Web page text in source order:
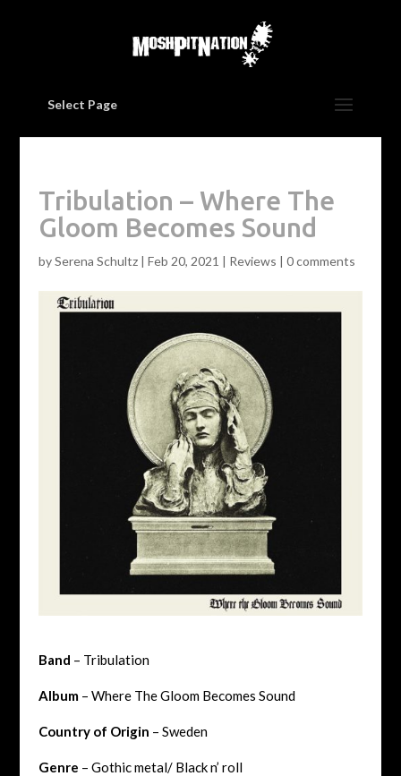
Select Page
Tribulation – Where The
Gloom Becomes Sound
bySerena Schultz| Feb 20, 2021 | Reviews | 0 comments
Band – Tribulation
Album– Where The Gloom Becomes Sound
Country of Origin – Sweden
Genre – Gothic metal/ Black n’ roll